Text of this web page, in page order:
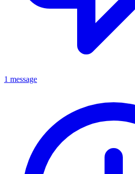
1 message